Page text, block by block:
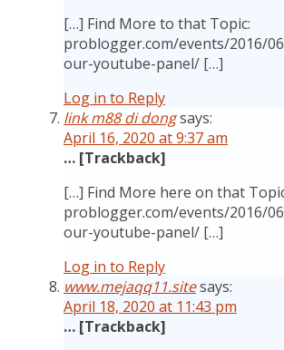
[…] Find More to that Topic:
problogger.com/events/2016/
our-youtube-panel/ […]
Log in to Reply
link m88 di dongsays:
April 16, 2020 at 9:37 am
… [Trackback]
[…] Find More here on that
problogger.com/events/2016/
our-youtube-panel/ […]
Log in to Reply
www.mejaqq11.sitesays:
April 18, 2020 at 11:43 pm
… [Trackback]